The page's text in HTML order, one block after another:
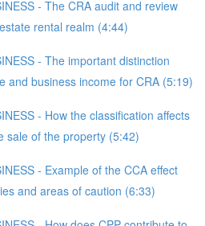
- The CRA audit and review
rental realm (4:44)
- The important distinction
and business income for CRA (5:19)
- How the classification affects
sale of the property (5:42)
- Example of the CCA effect
and areas of caution (6:33)